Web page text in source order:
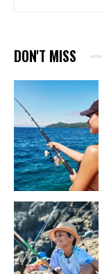
DON'T MISS